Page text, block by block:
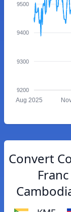
9500
9400
9300
9200
Aug 2025
Convert